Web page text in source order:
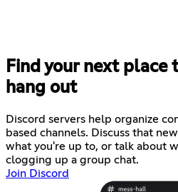
Find your next place
hang out
Discord servers help organize
based channels. Discuss that
what you're up to, or talk about
clogging up a group chat.
Join Discord